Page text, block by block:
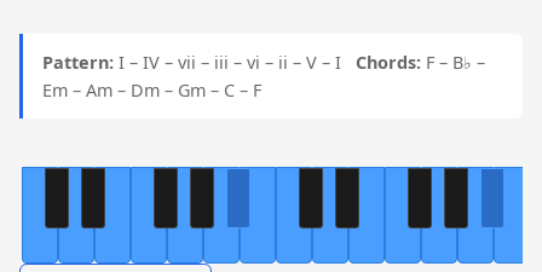
Pattern: I – IV – vii – iii – vi – ii – V – I Chords: F – B♭ –
Em – Am – Dm – Gm – C – F